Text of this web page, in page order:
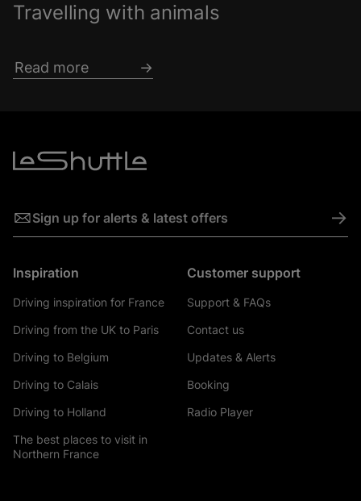
Travelling with animals
Read more
Sign up for alerts & latest offers ->
Inspiration
Driving inspiration for France
Driving from the UK to Paris
Driving to Belgium
Driving to Calais
Driving to Holland
The best places to visit in
Northern France
Customer support
Support & FAQs
Contact us
Updates & Alerts
Booking
Radio Player